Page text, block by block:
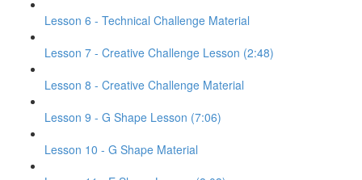
Lesson 6 - Technical Challenge Material
Lesson 7 - Creative Challenge Lesson (2:48)
Lesson 8 - Creative Challenge Material
Lesson 9 - G Shape Lesson (7:06)
Lesson 10 - G Shape Material